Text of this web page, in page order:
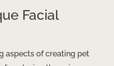
Facial
aspects of creating pet